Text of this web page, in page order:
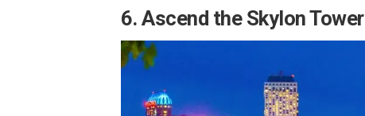
6. Ascend the Skylon Tower